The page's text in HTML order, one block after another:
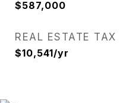
$587,000
REAL ESTATE TAX
$10,541/yr